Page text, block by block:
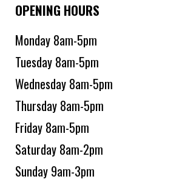
OPENING HOURS
Monday 8am-5pm
Tuesday 8am-5pm
Wednesday 8am-5pm
Thursday 8am-5pm
Friday 8am-5pm
Saturday 8am-2pm
Sunday 9am-3pm